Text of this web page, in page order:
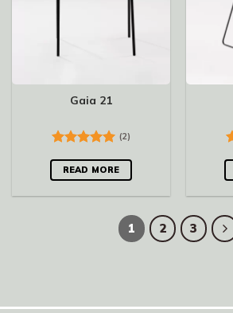
Gaia 21
out of 5
(2)
READ MORE
1 2 3